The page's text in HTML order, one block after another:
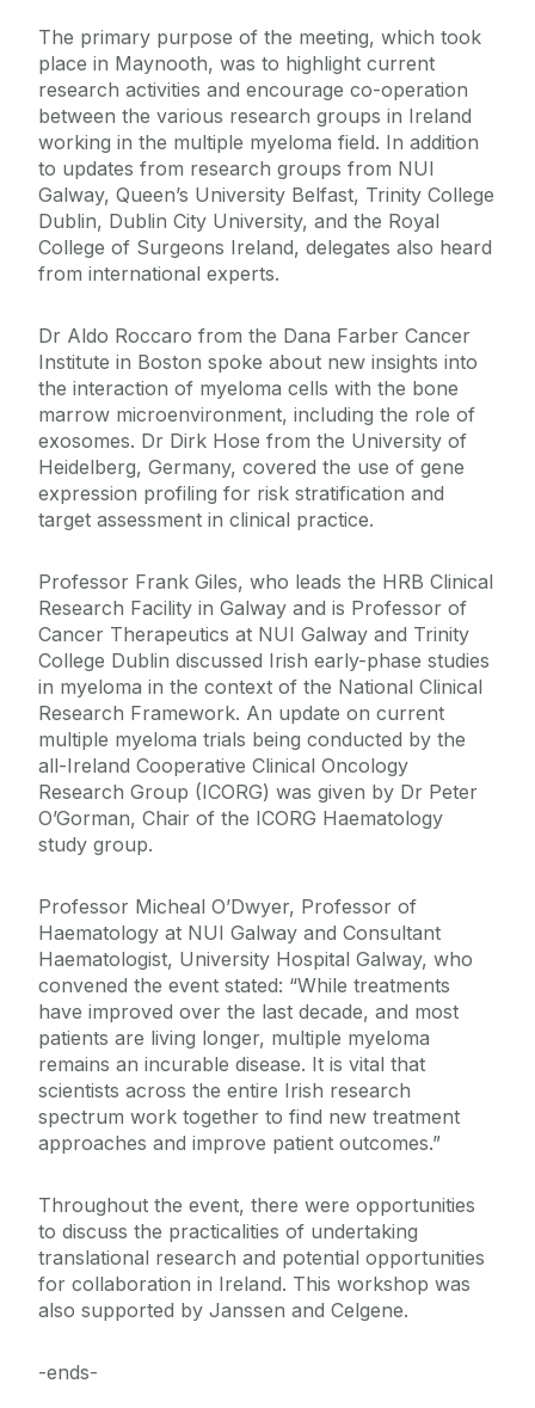
The primary purpose of the meeting, which took
place in Maynooth, was to highlight current
research activities and encourage co-operation
between the various research groups in Ireland
working in the multiple myeloma field. In addition
to updates from research groups from NUI
Galway, Queen’s University Belfast, Trinity College
Dublin, Dublin City University, and the Royal
College of Surgeons Ireland, delegates also heard
from international experts.
Dr Aldo Roccaro from the Dana Farber Cancer
Institute in Boston spoke about new insights into
the interaction of myeloma cells with the bone
marrow microenvironment, including the role of
exosomes. Dr Dirk Hose from the University of
Heidelberg, Germany, covered the use of gene
expression profiling for risk stratification and
target assessment in clinical practice.
Professor Frank Giles, who leads the HRB Clinical
Research Facility in Galway and is Professor of
Cancer Therapeutics at NUI Galway and Trinity
College Dublin discussed Irish early-phase studies
in myeloma in the context of the National Clinical
Research Framework. An update on current
multiple myeloma trials being conducted by the
all-Ireland Cooperative Clinical Oncology
Research Group (ICORG) was given by Dr Peter
O’Gorman, Chair of the ICORG Haematology
study group.
Professor Micheal O’Dwyer, Professor of
Haematology at NUI Galway and Consultant
Haematologist, University Hospital Galway, who
convened the event stated: “While treatments
have improved over the last decade, and most
patients are living longer, multiple myeloma
remains an incurable disease. It is vital that
scientists across the entire Irish research
spectrum work together to find new treatment
approaches and improve patient outcomes.”
Throughout the event, there were opportunities
to discuss the practicalities of undertaking
translational research and potential opportunities
for collaboration in Ireland. This workshop was
also supported by Janssen and Celgene.
-ends-